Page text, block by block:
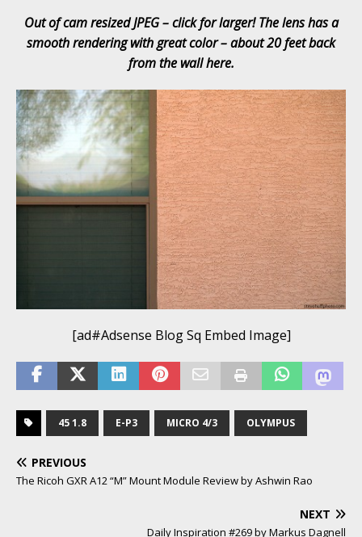
Out of cam resized JPEG – click for larger! The lens has a
smooth rendering with great color – about 20 feet back
from the wall here.
[ad#Adsense Blog Sq Embed Image]
45 1.8 E-P3 MICRO 4/3 OLYMPUS
PREVIOUS
The Ricoh GXR A12 “M” Mount Module Review by Ashwin Rao
NEXT
Daily Inspiration #269 by Markus Dagnell